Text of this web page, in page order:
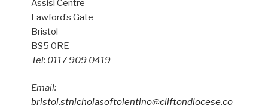
Assisi Centre
Lawford’s Gate
Bristol
BS5 0RE
Tel: 0117 909 0419
Email:
bristol.stnicholasoftolentino@cliftondiocese.co